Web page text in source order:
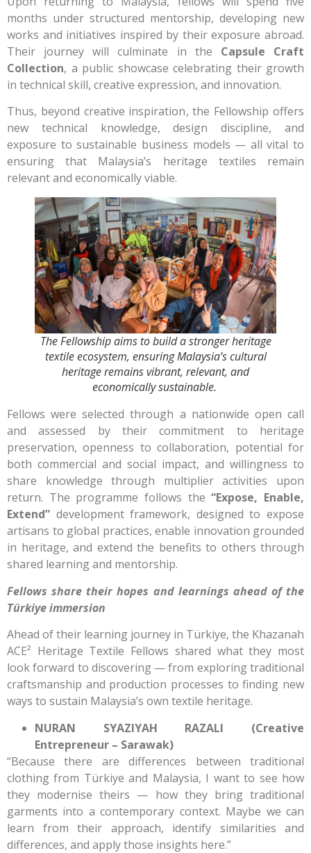
months under structured mentorship, developing new
works and initiatives inspired by their exposure abroad.
Their journey will culminate in the Capsule Craft
Collection, a public showcase celebrating their growth
in technical skill, creative expression, and innovation.
Thus, beyond creative inspiration, the Fellowship offers
new technical knowledge, design discipline, and
exposure to sustainable business models — all vital to
ensuring that Malaysia’s heritage textiles remain
relevant and economically viable.
The Fellowship aims to build a stronger heritage
textile ecosystem, ensuring Malaysia’s cultural
heritage remains vibrant, relevant, and
economically sustainable.
Fellows were selected through a nationwide open call
and assessed by their commitment to heritage
preservation, openness to collaboration, potential for
both commercial and social impact, and willingness to
share knowledge through multiplier activities upon
return. The programme follows the“Expose, Enable,
Extend” development framework, designed to expose
artisans to global practices, enable innovation grounded
in heritage, and extend the benefits to others through
shared learning and mentorship.
Fellows share their hopes and learnings ahead of the
Türkiye immersion
Ahead of their learning journey in Türkiye, the Khazanah
ACE² Heritage Textile Fellows shared what they most
look forward to discovering — from exploring traditional
craftsmanship and production processes to finding new
ways to sustain Malaysia’s own textile heritage.
NURAN SYAZIYAH RAZALI (Creative
Entrepreneur – Sarawak)
“Because there are differences between traditional
clothing from Türkiye and Malaysia, I want to see how
they modernise theirs — how they bring traditional
garments into a contemporary context. Maybe we can
learn from their approach, identify similarities and
differences, and apply those insights here.”